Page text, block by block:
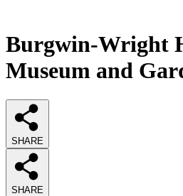
Burgwin-Wright
Museum and
SHARE
SHARE